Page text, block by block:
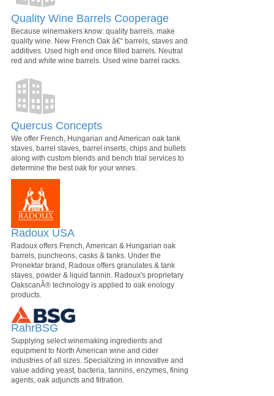
Quality Wine Barrels Cooperage
Because winemakers know: quality barrels, make
quality wine. New French Oak â€“ barrels, staves and
additives. Used high end once filled barrels. Neutral
red and white wine barrels. Used wine barrel racks.
Quercus Concepts
We offer French, Hungarian and American oak tank
staves, barrel staves, barrel inserts, chips and bullets
along with custom blends and bench trial services to
determine the best oak for your wines.
Radoux USA
Radoux offers French, American & Hungarian oak
barrels, puncheons, casks & tanks. Under the
Pronektar brand, Radoux offers granulates & tank
staves, powder & liquid tannin. Radoux's proprietary
OakscanÂ® technology is applied to oak enology
products.
RahrBSG
Supplying select winemaking ingredients and
equipment to North American wine and cider
industries of all sizes. Specializing in innovative and
value adding yeast, bacteria, tannins, enzymes, fining
agents, oak adjuncts and filtration.